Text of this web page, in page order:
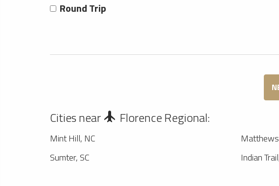
Round Trip
Cities near Florence Regional:
Mint Hill, NC
Sumter, SC
Indian